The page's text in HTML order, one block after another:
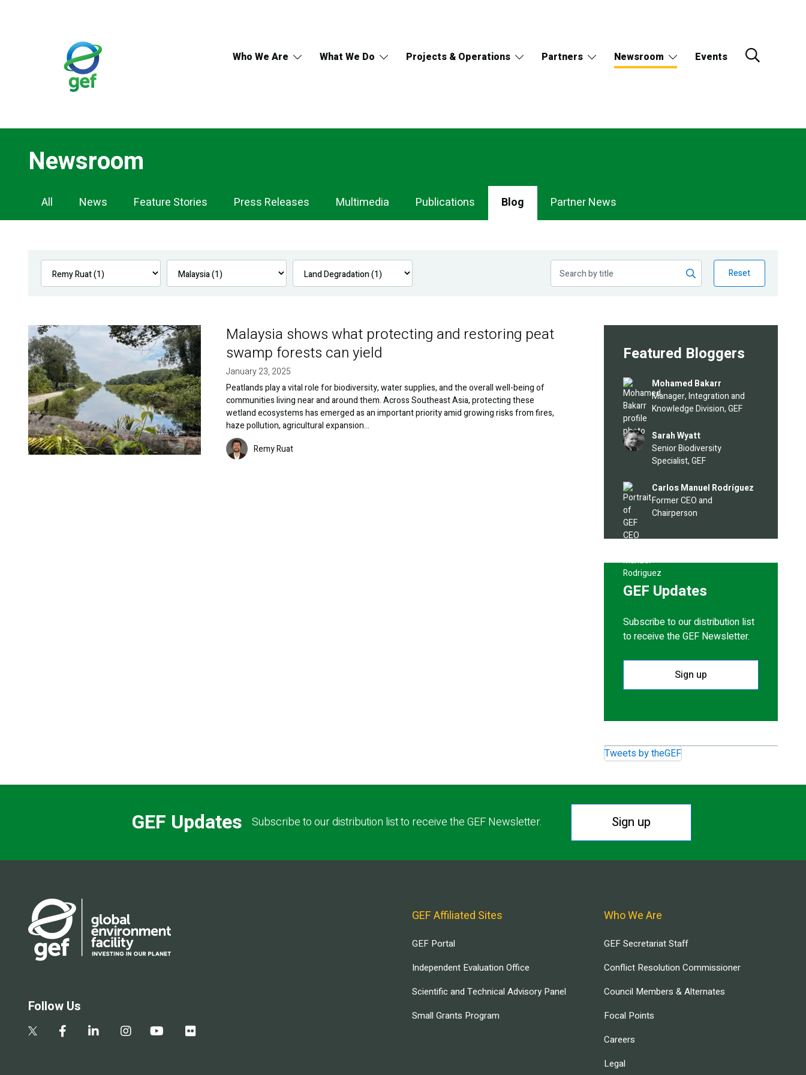
Who We Are What We Do Projects & Operations Partners Newsroom Events
Newsroom
Newsroom
Navigation
All News Feature Stories Press Releases Multimedia Publications Blog Partner News
Reset
Image
Malaysia shows what protecting and restoring peat
swamp forests can yield
January 23, 2025
Peatlands play a vital role for biodiversity, water supplies, and the overall well-being of
communities living near and around them. Across Southeast Asia, protecting these
wetland ecosystems has emerged as an important priority amid growing risks from fires,
haze pollution, agricultural expansion…
Image Remy Ruat
Featured Bloggers
Image
Mohamed Bakarr
Manager, Integration and
Knowledge Division, GEF
Image Sarah Wyatt
Senior Biodiversity
Specialist, GEF
Image
Carlos Manuel Rodríguez
Former CEO and
Chairperson
GEF Updates
Subscribe to our distribution list
to receive the GEF Newsletter.
Sign up
Tweets by theGEF
GEF Updates Subscribe to our distribution list to receive the GEF Newsletter. Sign up
Follow Us
GEF Affiliated Sites
GEF Portal
Independent Evaluation Office
Scientific and Technical Advisory Panel
Small Grants Program
Who We Are
GEF Secretariat Staff
Conflict Resolution Commissioner
Council Members & Alternates
Focal Points
Careers
Legal